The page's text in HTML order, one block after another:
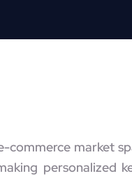
commerce market
personalized